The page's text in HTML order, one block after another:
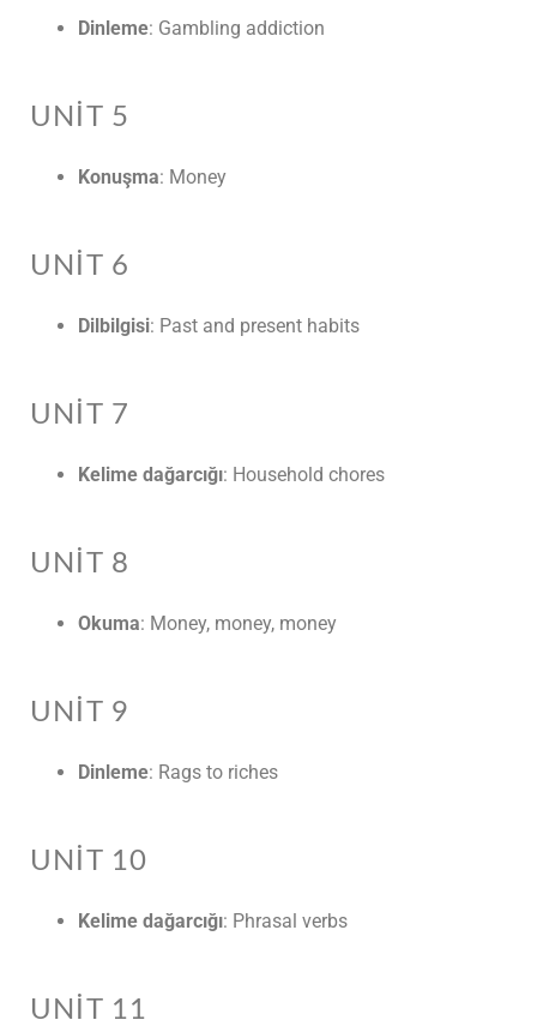
Dinleme: Gambling addiction
UNIT 5
Konuşma: Money
UNIT 6
Dilbilgisi: Past and present habits
UNIT 7
Kelime dağarcığı: Household chores
UNIT 8
Okuma: Money, money, money
UNIT 9
Dinleme: Rags to riches
UNIT 10
Kelime dağarcığı: Phrasal verbs
UNIT 11